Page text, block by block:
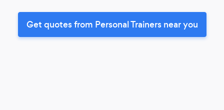
Get quotes from Personal Trainers near you